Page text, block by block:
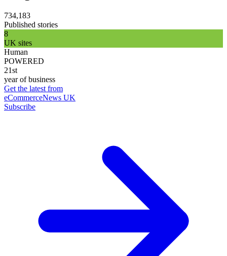
734,183
Published stories
8
UK sites
Human
POWERED
21st
year of business
Get the latest from
eCommerceNews UK
Subscribe